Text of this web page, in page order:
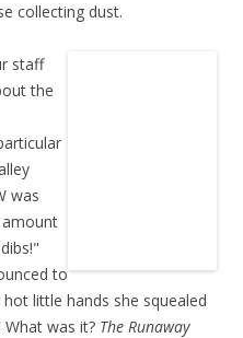
collecting dust.
staff
the
was
amount
to
little hands she squealed
was it? The Runaway